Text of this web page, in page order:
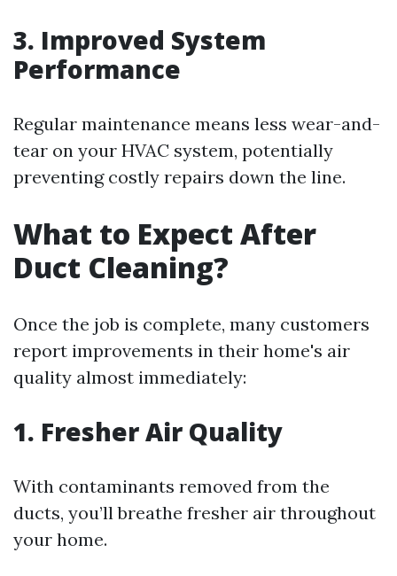
3. Improved System
Performance
Regular maintenance means less wear-and-
tear on your HVAC system, potentially
preventing costly repairs down the line.
What to Expect After
Duct Cleaning?
Once the job is complete, many customers
report improvements in their home's air
quality almost immediately:
1. Fresher Air Quality
With contaminants removed from the
ducts, you’ll breathe fresher air throughout
your home.